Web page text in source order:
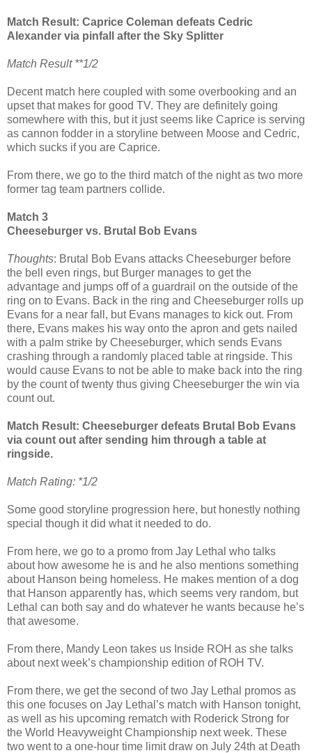
Match Result: Caprice Coleman defeats Cedric
Alexander via pinfall after the Sky Splitter
Match Result **1/2
Decent match here coupled with some overbooking and an
upset that makes for good TV. They are definitely going
somewhere with this, but it just seems like Caprice is serving
as cannon fodder in a storyline between Moose and Cedric,
which sucks if you are Caprice.
From there, we go to the third match of the night as two more
former tag team partners collide.
Match 3
Cheeseburger vs. Brutal Bob Evans
Thoughts: Brutal Bob Evans attacks Cheeseburger before
the bell even rings, but Burger manages to get the
advantage and jumps off of a guardrail on the outside of the
ring on to Evans. Back in the ring and Cheeseburger rolls up
Evans for a near fall, but Evans manages to kick out. From
there, Evans makes his way onto the apron and gets nailed
with a palm strike by Cheeseburger, which sends Evans
crashing through a randomly placed table at ringside. This
would cause Evans to not be able to make back into the ring
by the count of twenty thus giving Cheeseburger the win via
count out.
Match Result: Cheeseburger defeats Brutal Bob Evans
via count out after sending him through a table at
ringside.
Match Rating: *1/2
Some good storyline progression here, but honestly nothing
special though it did what it needed to do.
From here, we go to a promo from Jay Lethal who talks
about how awesome he is and he also mentions something
about Hanson being homeless. He makes mention of a dog
that Hanson apparently has, which seems very random, but
Lethal can both say and do whatever he wants because he’s
that awesome.
From there, Mandy Leon takes us Inside ROH as she talks
about next week’s championship edition of ROH TV.
From there, we get the second of two Jay Lethal promos as
this one focuses on Jay Lethal’s match with Hanson tonight,
as well as his upcoming rematch with Roderick Strong for
the World Heavyweight Championship next week. These
two went to a one-hour time limit draw on July 24th at Death